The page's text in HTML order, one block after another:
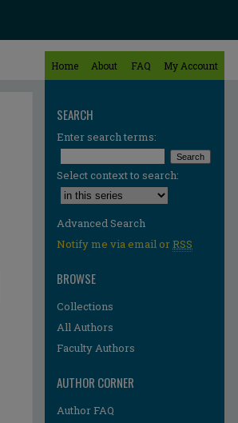
Home About FAQ My Account
SEARCH
Enter search terms:
Select context to search:
Advanced Search
Notify me via email orRSS
BROWSE
Collections
All Authors
Faculty Authors
AUTHOR CORNER
Author FAQ